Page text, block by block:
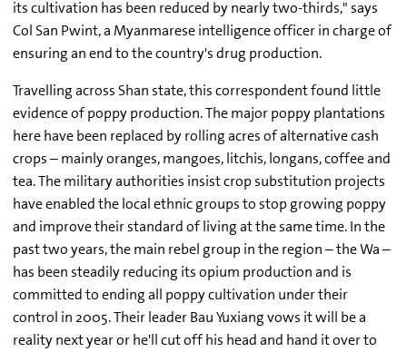
its cultivation has been reduced by nearly two-thirds," says
Col San Pwint, a Myanmarese intelligence officer in charge of
ensuring an end to the country's drug production.
Travelling across Shan state, this correspondent found little
evidence of poppy production. The major poppy plantations
here have been replaced by rolling acres of alternative cash
crops – mainly oranges, mangoes, litchis, longans, coffee and
tea. The military authorities insist crop substitution projects
have enabled the local ethnic groups to stop growing poppy
and improve their standard of living at the same time. In the
past two years, the main rebel group in the region – the Wa –
has been steadily reducing its opium production and is
committed to ending all poppy cultivation under their
control in 2005. Their leader Bau Yuxiang vows it will be a
reality next year or he'll cut off his head and hand it over to